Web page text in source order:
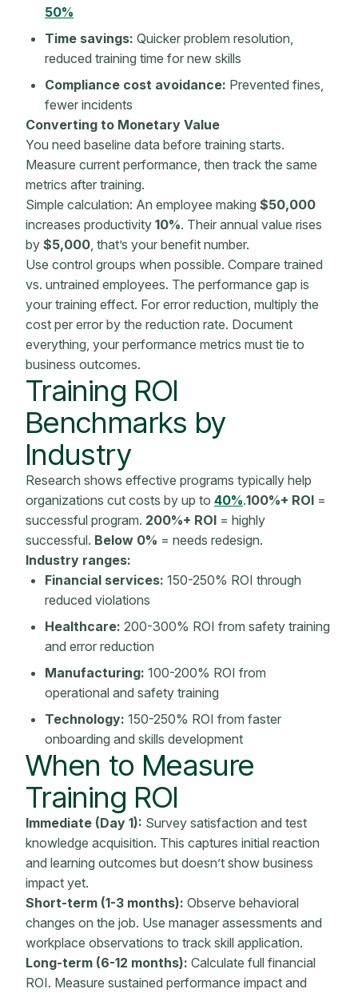
50%
Time savings: Quicker problem resolution,
reduced training time for new skills
Compliance cost avoidance: Prevented fines,
fewer incidents
Converting to Monetary Value
You need baseline data before training starts.
Measure current performance, then track the same
metrics after training.
Simple calculation: An employee making $50,000
increases productivity 10%. Their annual value rises
by $5,000 , that’s your benefit number.
Use control groups when possible. Compare trained
vs. untrained employees. The performance gap is
your training effect. For error reduction, multiply the
cost per error by the reduction rate. Document
everything, your performance metrics must tie to
business outcomes.
Training ROI
Benchmarks by
Industry
Research shows effective programs typically help
organizations cut costs by up to 40%.100%+ ROI =
successful program. 200%+ ROI = highly
successful. Below 0% = needs redesign.
Industry ranges:
Financial services: 150-250% ROI through
reduced violations
Healthcare: 200-300% ROI from safety training
and error reduction
Manufacturing: 100-200% ROI from
operational and safety training
Technology: 150-250% ROI from faster
onboarding and skills development
When to Measure
Training ROI
Immediate (Day 1): Survey satisfaction and test
knowledge acquisition. This captures initial reaction
and learning outcomes but doesn’t show business
impact yet.
Short-term (1-3 months): Observe behavioral
changes on the job. Use manager assessments and
workplace observations to track skill application.
Long-term (6-12 months): Calculate full financial
ROI. Measure sustained performance impact and